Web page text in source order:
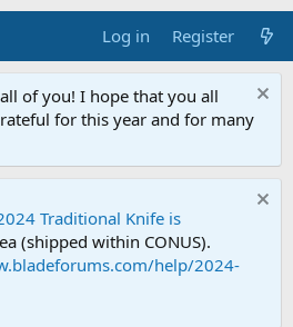
Log in Register
of you! I hope that you all
for this year and for many
Traditional Knife is
(shipped within CONUS).
help/2024-